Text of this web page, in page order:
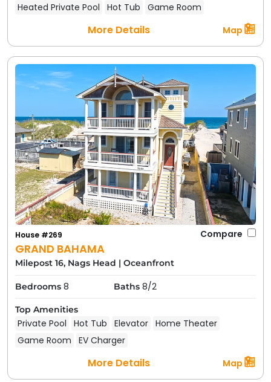
Heated Private Pool Hot Tub Game Room
More Details Map
GRAND BAHAMA
House #269 Compare
Milepost 16, Nags Head | Oceanfront
Bedrooms 8 Baths 8/2
Top Amenities
Private Pool Hot Tub Elevator Home Theater
Game Room
EV Charger
More Details Map